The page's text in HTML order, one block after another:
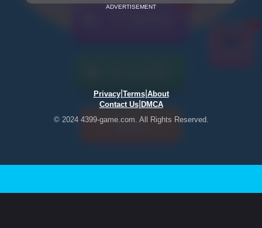
ADVERTISEMENT
Privacy| Terms| About
Contact Us| DMCA
© 2024 4399-game.com. All Rights Reserved.